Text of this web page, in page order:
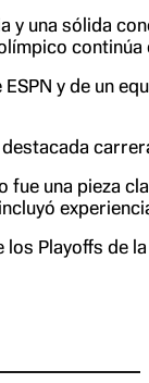
una sólida
y de un
fue una pieza
Playoffs de